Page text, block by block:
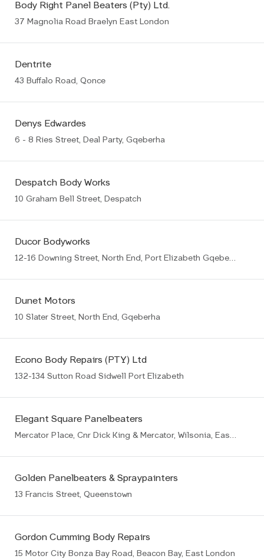
Body Right Panel Beaters (Pty) Ltd.
37 Magnolia Road Braelyn East London
Dentrite
43 Buffalo Road, Qonce
Denys Edwardes
6 - 8 Ries Street, Deal Party, Gqeberha
Despatch Body Works
10 Graham Bell Street, Despatch
Ducor Bodyworks
12-16 Downing Street, North End, Port Elizabeth Gqeberha (PE)
Dunet Motors
10 Slater Street, North End, Gqeberha
Econo Body Repairs (PTY) Ltd
132-134 Sutton Road Sidwell Port Elizabeth
Elegant Square Panelbeaters
Mercator Place, Cnr Dick King & Mercator, Wilsonia, East London
Golden Panelbeaters & Spraypainters
13 Francis Street, Queenstown
Gordon Cumming Body Repairs
15 Motor City Bonza Bay Road, Beacon Bay, East London